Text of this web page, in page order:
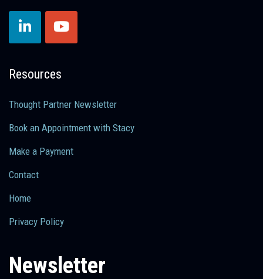
Resources
Thought Partner Newsletter
Book an Appointment with Stacy
Make a Payment
Contact
Home
Privacy Policy
Newsletter